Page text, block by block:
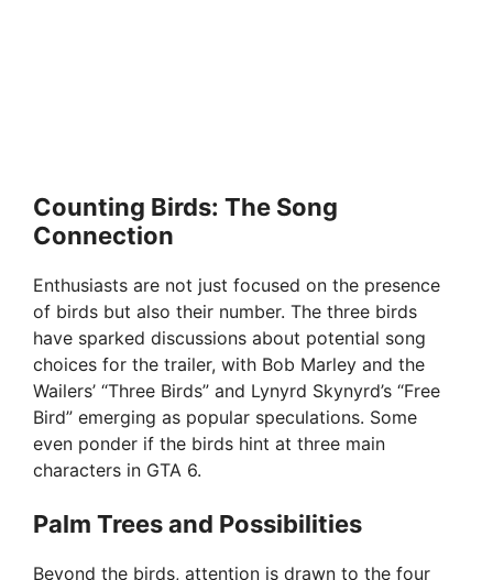
Counting Birds: The Song
Connection
Enthusiasts are not just focused on the presence
of birds but also their number. The three birds
have sparked discussions about potential song
choices for the trailer, with Bob Marley and the
Wailers’ “Three Birds” and Lynyrd Skynyrd’s “Free
Bird” emerging as popular speculations. Some
even ponder if the birds hint at three main
characters in GTA 6.
Palm Trees and Possibilities
Beyond the birds, attention is drawn to the four